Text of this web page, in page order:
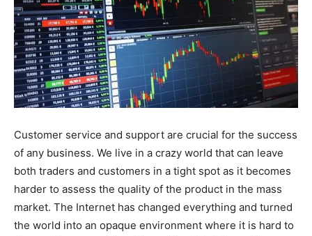
Customer service and support are crucial for the success
of any business. We live in a crazy world that can leave
both traders and customers in a tight spot as it becomes
harder to assess the quality of the product in the mass
market. The Internet has changed everything and turned
the world into an opaque environment where it is hard to